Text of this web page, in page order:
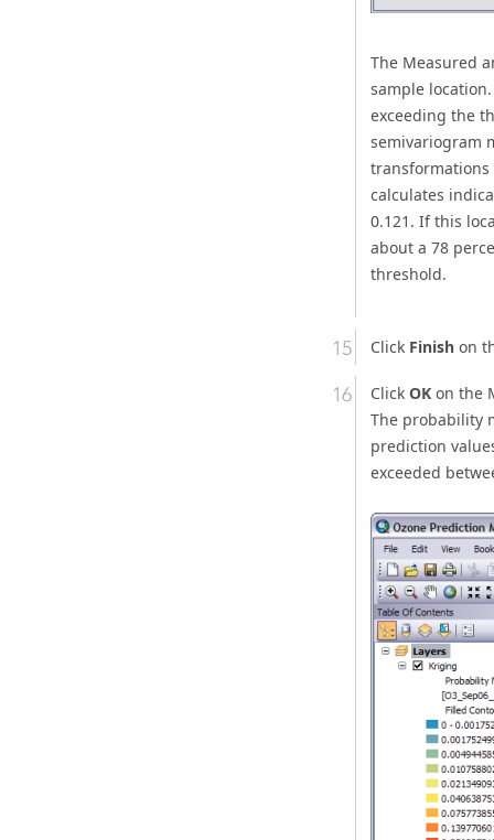
The Measured
sample
exceeding the
semivariogram
transformations
calculates
0.121. If this
about a 78
threshold.
Click Finishon
Click OKon the
The probability
prediction
exceeded